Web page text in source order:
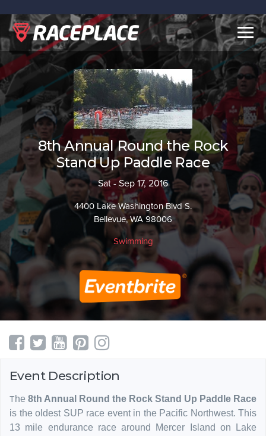
8th Annual Round the Rock
Stand Up Paddle Race
Sat - Sep 17, 2016
4400 Lake Washington Blvd S.
Bellevue, WA 98006
Swimming
Event Description
The 8th Annual Round the Rock Stand Up Paddle Race
is the oldest SUP race event in the Pacific Northwest. This
13 mile endurance race around Mercer Island on Lake